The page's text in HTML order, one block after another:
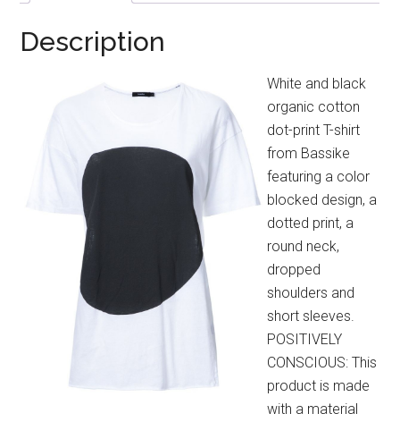
Description
White and black
organic cotton
dot-print T-shirt
from Bassike
featuring a color
blocked design, a
dotted print, a
round neck,
dropped
shoulders and
short sleeves.
POSITIVELY
CONSCIOUS: This
product is made
with a material